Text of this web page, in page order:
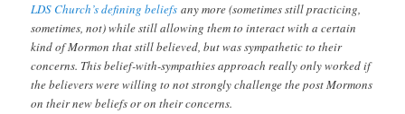
LDS Church’s defining beliefs any more (sometimes still practicing,
sometimes, not) while still allowing them to interact with a certain
kind of Mormon that still believed, but was sympathetic to their
concerns. This belief-with-sympathies approach really only worked if
the believers were willing to not strongly challenge the post Mormons
on their new beliefs or on their concerns.